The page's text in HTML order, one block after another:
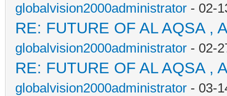
globalvision2000administrator - 02-
RE: FUTURE OF AL AQSA ,
globalvision2000administrator - 02-
RE: FUTURE OF AL AQSA ,
globalvision2000administrator - 03-